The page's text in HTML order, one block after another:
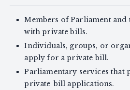
Members of Parliament
with private bills.
Individuals, groups, or
apply for a private bill.
Parliamentary services that
private-bill applications.